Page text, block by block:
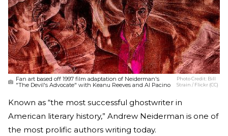
Fan art based off 1997 film adaptation of Neiderman's
"The Devil's Advocate" with Keanu Reeves and Al Pacino
Photo Credit: Bill
Strain / Flickr (CC)
Known as “the most successful ghostwriter in
American literary history,” Andrew Neiderman is one of
the most prolific authors writing today.